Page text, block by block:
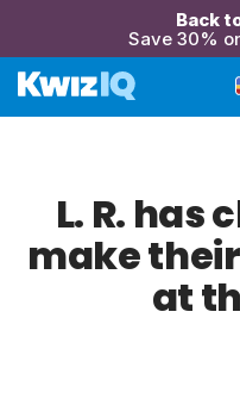
Back
Save 30%
L. R. has
make
at